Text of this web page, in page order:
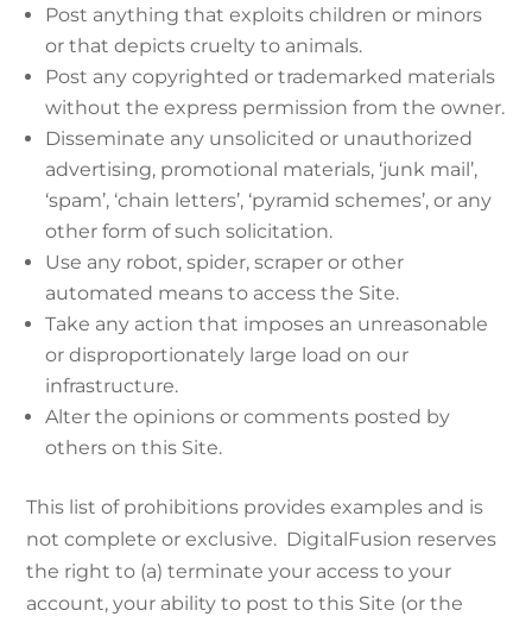
Post anything that exploits children or minors
or that depicts cruelty to animals.
Post any copyrighted or trademarked materials
without the express permission from the owner.
Disseminate any unsolicited or unauthorized
advertising, promotional materials, ‘junk mail’,
‘spam’, ‘chain letters’, ‘pyramid schemes’, or any
other form of such solicitation.
Use any robot, spider, scraper or other
automated means to access the Site.
Take any action that imposes an unreasonable
or disproportionately large load on our
infrastructure.
Alter the opinions or comments posted by
others on this Site.
This list of prohibitions provides examples and is
not complete or exclusive. DigitalFusion reserves
the right to (a) terminate your access to your
account, your ability to post to this Site (or the